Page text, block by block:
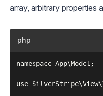
array, arbitrary properties
php
namespace App\Model;
use